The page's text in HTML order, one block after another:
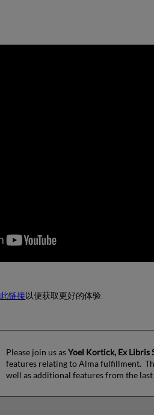
此链接以便获取更好的体验.
Please join us asYoel Kortick, Ex Libris
features relating to Alma fulfillment.
well as additional features from the